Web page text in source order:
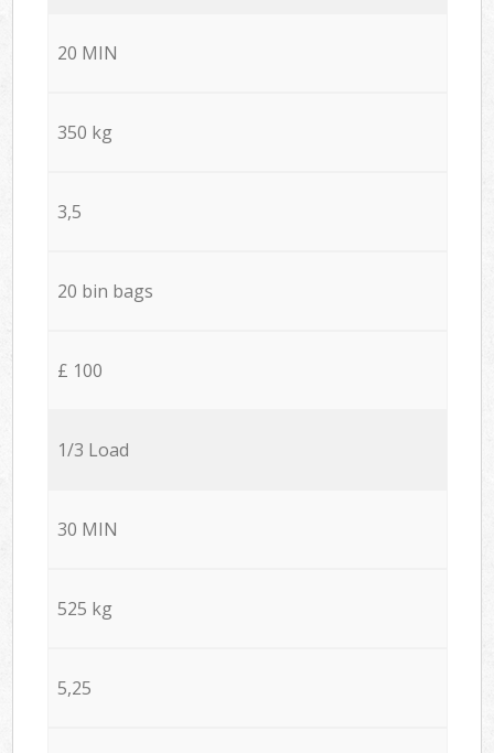
20 MIN
350 kg
3,5
20 bin bags
£ 100
1/3 Load
30 MIN
525 kg
5,25